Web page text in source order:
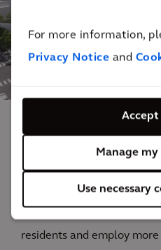
For more information,
Privacy Notice and
Manage my
Use necessary
The impact
Upon completion, the
residents and employ